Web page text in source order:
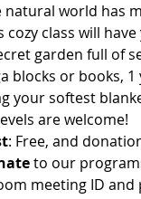
natural world has
cozy class will
garden full of
blocks or books,
your softest
are welcome!
: Free, and
to our
meeting ID